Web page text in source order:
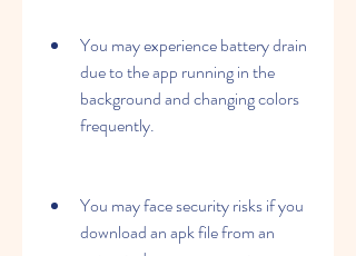
You may experience battery drain
due to the app running in the
background and changing colors
frequently.
You may face security risks if you
download an apk file from an